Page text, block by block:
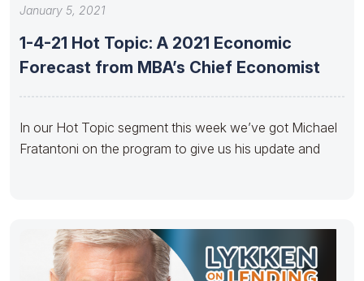
January 5, 2021
1-4-21 Hot Topic: A 2021 Economic
Forecast from MBA’s Chief Economist
In our Hot Topic segment this week we’ve got Michael
Fratantoni on the program to give us his update and